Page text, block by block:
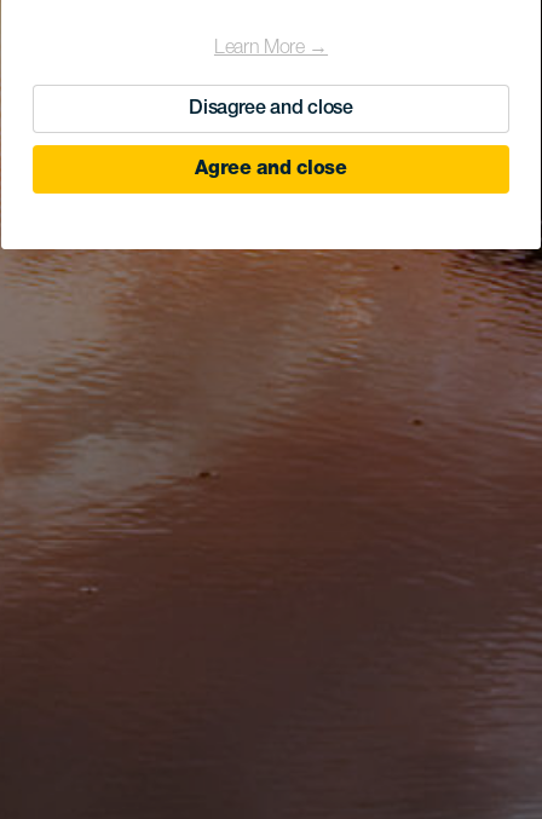
Learn More →
Disagree and close
Agree and close